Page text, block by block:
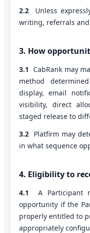
2.2
Unless
writing, referrals
3. How
3.1
CabRank may
method
display, email
visibility, direct
staged release to
3.2 Platfirm may
in what sequence
4. Eligibility to
4.1
A Participant
opportunity if the
properly entitled to
appropriately